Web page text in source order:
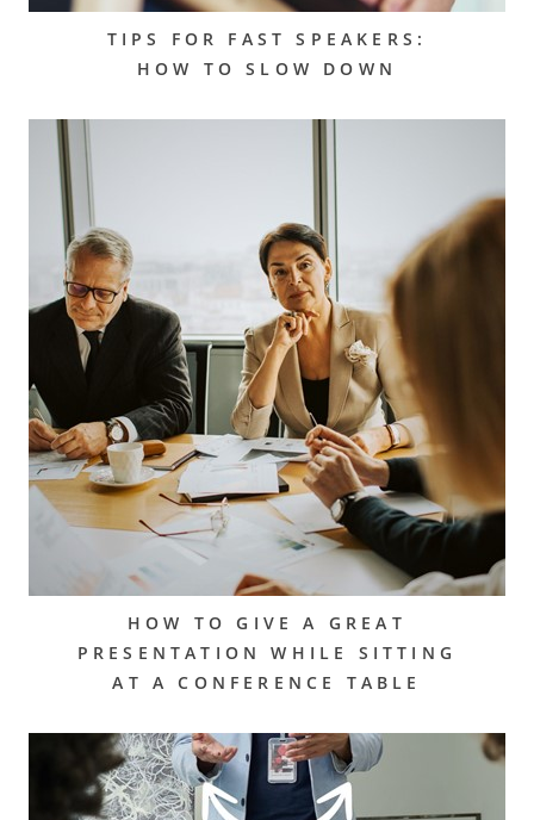
TIPS FOR FAST SPEAKERS:
HOW TO SLOW DOWN
HOW TO GIVE A GREAT
PRESENTATION WHILE SITTING
AT A CONFERENCE TABLE